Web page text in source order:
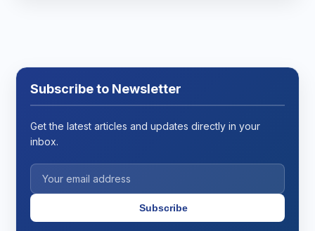
Subscribe to Newsletter
Get the latest articles and updates directly in your
inbox.
Subscribe